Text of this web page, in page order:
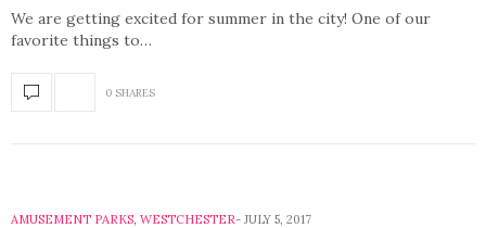
We are getting excited for summer in the city! One of our
favorite things to…
0 SHARES
AMUSEMENT PARKS, WESTCHESTER JULY 5, 2017